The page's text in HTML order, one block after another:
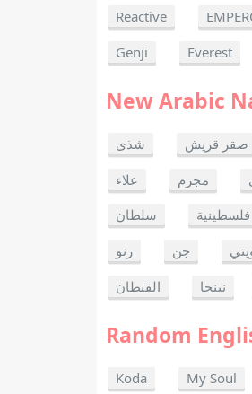
Reactive
Genji
Everest
New Arabic
شذى صقر قريش
علاء
مجرم
سلطان
فلسطينية
رنو
جن
القبطان
نينجا
Random
Koda My Soul